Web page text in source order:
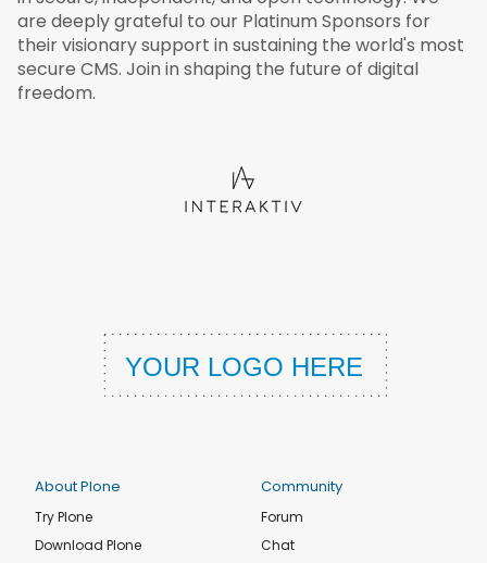
are deeply grateful to our Platinum Sponsors for
their visionary support in sustaining the world's most
secure CMS. Join in shaping the future of digital
freedom.
About Plone
Try Plone
Download Plone
Community
Forum
Chat